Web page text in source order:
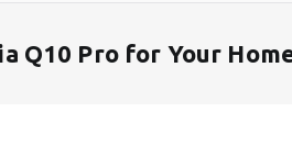
Q10 Pro for Your